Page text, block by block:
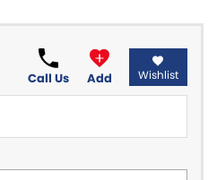
Call Us Add Wishlist